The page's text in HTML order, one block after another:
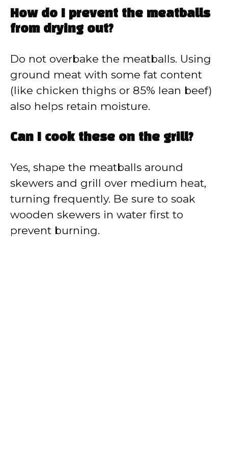
How do I prevent the meatballs
from drying out?
Do not overbake the meatballs. Using
ground meat with some fat content
(like chicken thighs or 85% lean beef)
also helps retain moisture.
Can I cook these on the grill?
Yes, shape the meatballs around
skewers and grill over medium heat,
turning frequently. Be sure to soak
wooden skewers in water first to
prevent burning.